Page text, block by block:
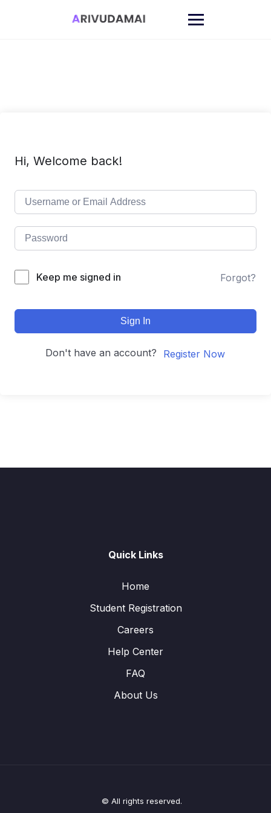
Hi, Welcome back!
Keep me signed in Forgot?
Sign In
Don't have an account? Register Now
Quick Links
Home
Student Registration
Careers
Help Center
FAQ
About Us
© All rights reserved.